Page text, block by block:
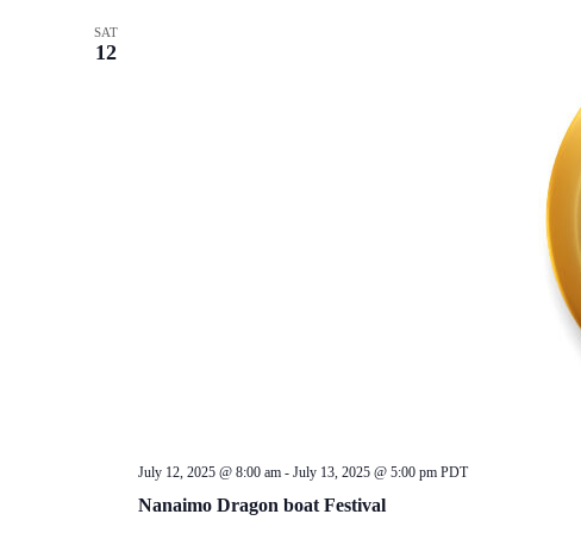
SAT
12
Nanaimo Dragon boat Festival
July 12, 2025 @ 8:00 am- July 13, 2025 @ 5:00 pm PDT